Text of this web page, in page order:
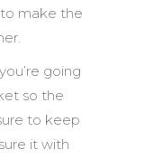
make the
going
so the
to keep
it with